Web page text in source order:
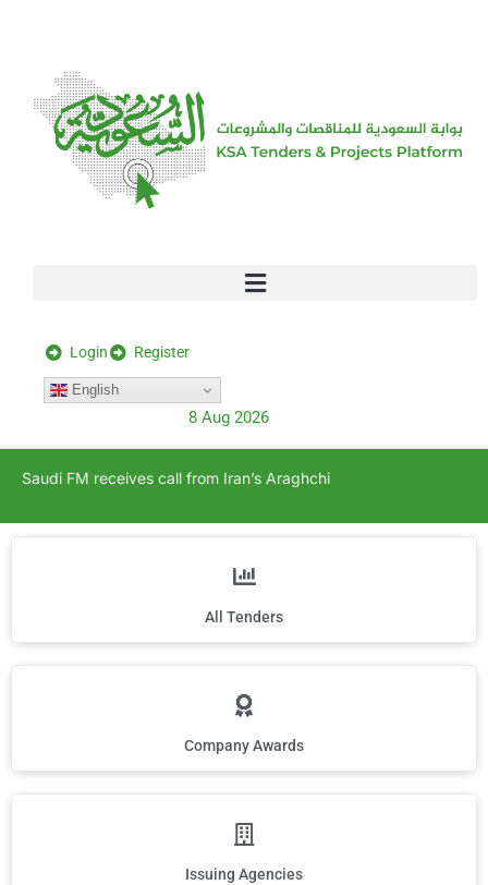
Login Register
English
8 Aug 2026
Saudi FM receives call from Iran’s Araghchi
All Tenders
Company Awards
Issuing Agencies